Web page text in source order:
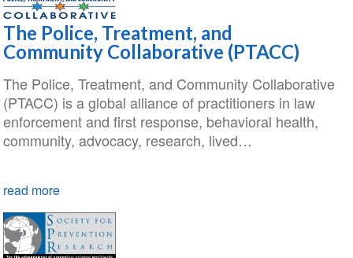
The Police, Treatment, and
Community Collaborative (PTACC)
The Police, Treatment, and Community Collaborative
(PTACC) is a global alliance of practitioners in law
enforcement and first response, behavioral health,
community, advocacy, research, lived…
read more